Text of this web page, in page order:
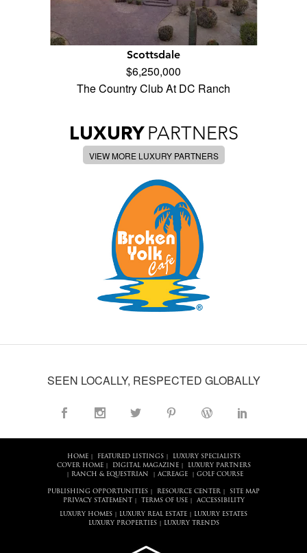
Scottsdale
$6,250,000
The Country Club At DC Ranch
LUXURY PARTNERS
VIEW MORE LUXURY PARTNERS
SEEN LOCALLY, RESPECTED GLOBALLY
HOME| FEATURED LISTINGS|
LUXURY SPECIALISTS
COVER HOME| DIGITAL MAGAZINE| LUXURY PARTNERS
RANCH & EQUESTRIAN ACREAGE| GOLF COURSE
PUBLISHING OPPORTUNITIES RESOURCE CENTER
SITE MAP
PRIVACY STATEMENT
TERMS OF USE| ACCESSIBILITY
LUXURY HOMES LUXURY REAL ESTATE
LUXURY ESTATES
LUXURY PROPERTIES| LUXURY TRENDS